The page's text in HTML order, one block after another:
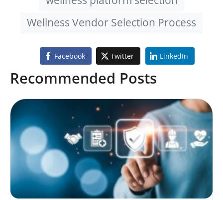
Wellness Vendor Selection Process
Facebook Twitter LinkedIn
Recommended Posts